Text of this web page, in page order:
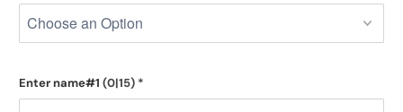
Enter name#1(0|15) *